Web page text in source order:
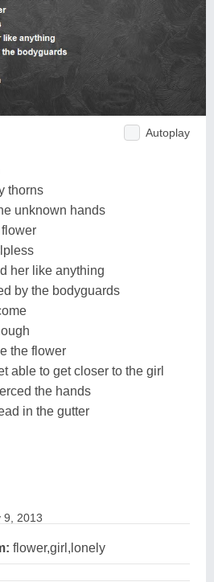
Autoplay
thorns
unknown hands
her like anything
by the bodyguards
the flower
able to get closer to the girl
the hands
in the gutter
9, 2013
flower,girl,lonely